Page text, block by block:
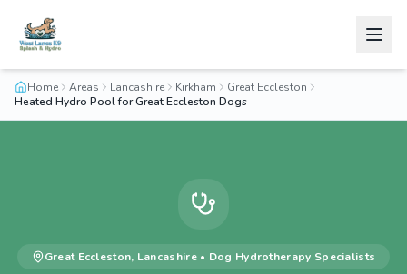
Home Areas Lancashire Kirkham
Great Eccleston
Heated Hydro Pool for Great Eccleston Dogs
Great Eccleston, Lancashire• Dog Hydrotherapy Specialists